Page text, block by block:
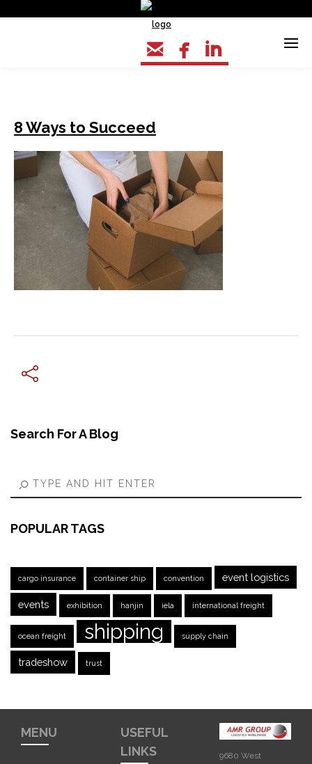
  
8 Ways to Succeed
Search For A Blog
POPULAR TAGS
cargo insurance container ship convention event logistics
events exhibition hanjin iela international freight
ocean freight shipping supply chain
tradeshow trust
MENU
USEFUL
LINKS
9680 West